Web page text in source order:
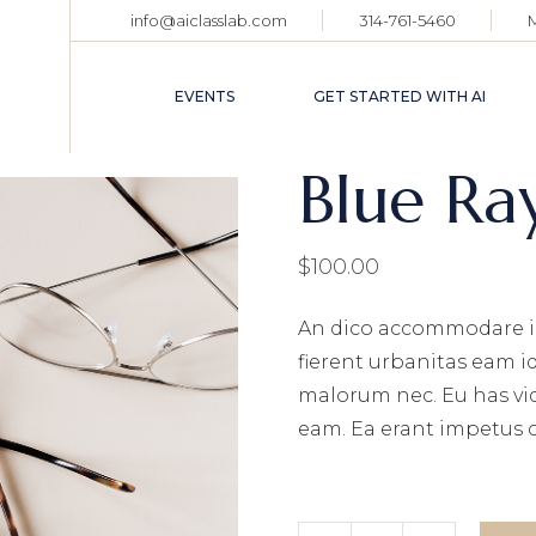
info@aiclasslab.com 314-761-5460
EVENTS
EVENT CALENDAR
TICKET HOLDER
LOGIN
GET STARTED WITH AI
TICKET HOLDER
Blue
$100.00
An dico accommodare
fierent urbanitas eam
malorum nec. Eu has
eam. Ea erant impetus
Blue Ray Glasses